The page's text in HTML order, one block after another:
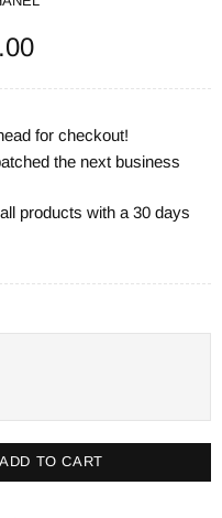
for checkout!
the next business
products with a 30 days
ADD TO CART